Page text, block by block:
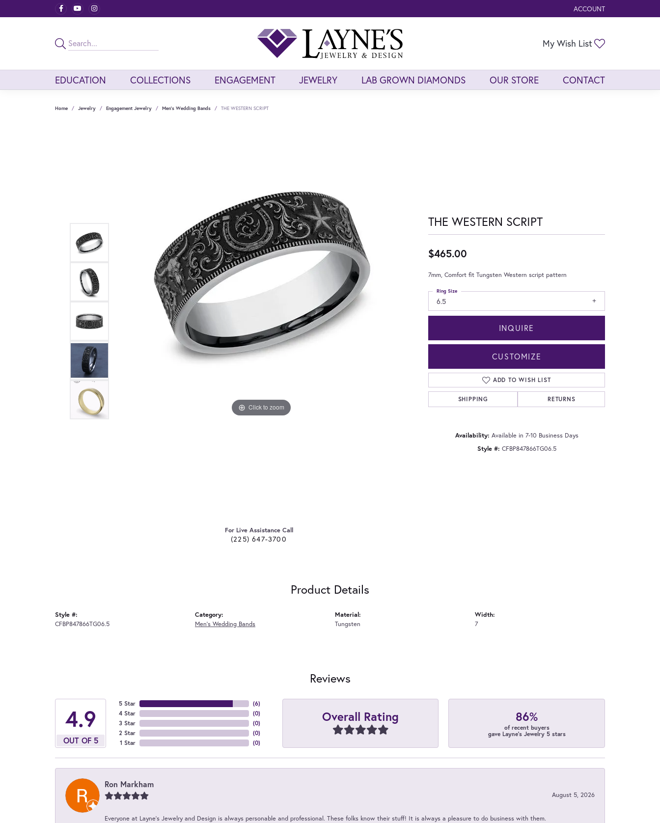
ACCOUNT
TOGGLE MY ACCOUNT
My Wish List
EDUCATION COLLECTIONS ENGAGEMENT JEWELRY LAB GROWN DIAMONDS OUR STORE CONTACT
Home Jewelry Engagement Jewelry Men's Wedding Bands THE WESTERN SCRIPT
Click to zoom Click to zoom
For Live Assistance Call
(225) 647-3700
THE WESTERN SCRIPT
$465.00
7mm, Comfort fit Tungsten Western script pattern
6.5
Ring Size
INQUIRE
CUSTOMIZE
ADD TO WISH LIST
SHIPPING RETURNS
Availability: Available in 7-10 Business Days
Style #: CFBP847866TG06.5
Product Details
Style #:
CFBP847866TG06.5
Category:
Men's Wedding Bands
Material:
Tungsten
Width:
7
Reviews
4.9
OUT OF 5
5 Star
4 Star
3 Star
2 Star
1 Star
(6)
(0)
(0)
(0)
(0)
Overall Rating 86%
of recent buyers
gave Layne's Jewelry 5 stars
Ron Markham
August 5, 2026
Everyone at Layne's Jewelry and Design is always personable and professional. These folks know their stuff! It is always a pleasure to do business with them.